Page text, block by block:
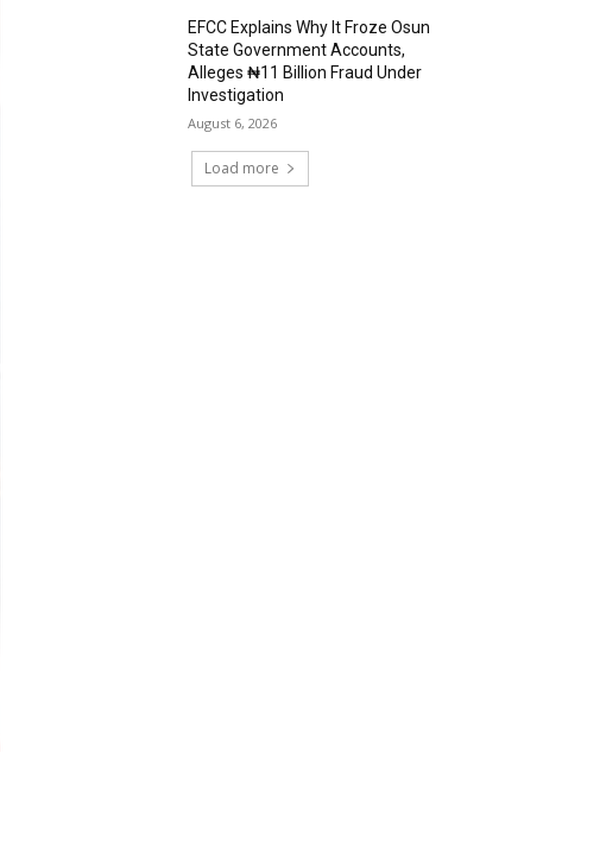
EFCC Explains Why It Froze Osun
State Government Accounts,
Alleges ₦11 Billion Fraud Under
Investigation
August 6, 2026
Load more